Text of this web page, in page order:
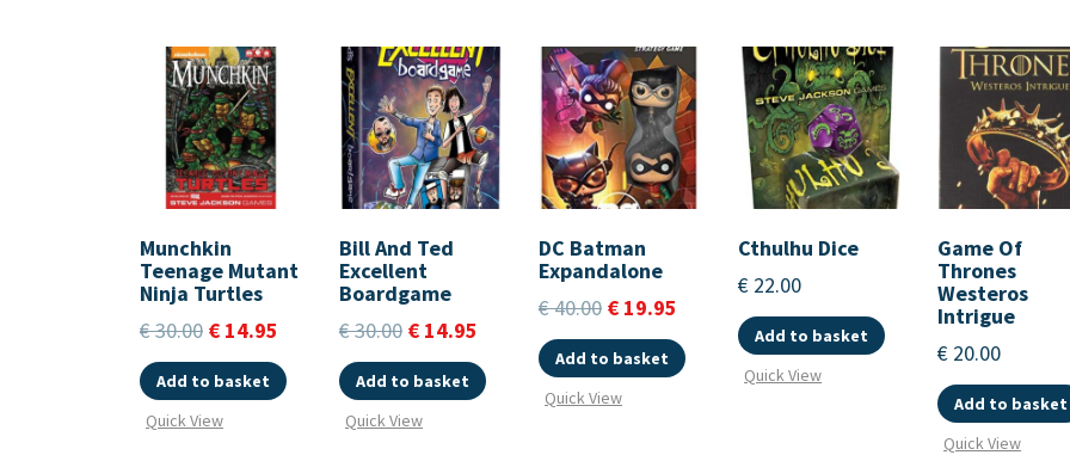
Munchkin
Teenage Mutant
Ninja Turtles
€30.00 € 14.95
Add to basket
Quick View
Bill And Ted
Excellent
Boardgame
€30.00 € 14.95
Add to basket
Quick View
DC Batman
Expandalone
€40.00 € 19.95
Add to basket
Quick View
Cthulhu Dice
€ 22.00
Add to basket
Quick View
Game Of
Thrones
Westeros
Intrigue
€ 20.00
Add to basket
Quick View